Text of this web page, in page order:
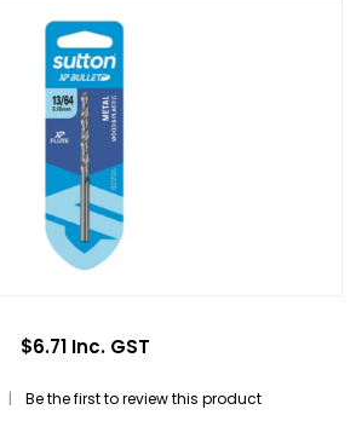
$6.71 Inc. GST
| Be the first to review this product